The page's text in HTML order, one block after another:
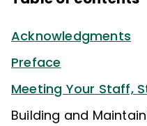
Acknowledgments
Preface
Meeting Your Staff,
Building and